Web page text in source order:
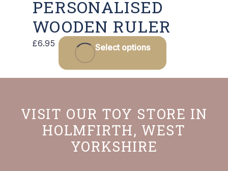
PERSONALISED
WOODEN RULER
£6.95 Select options
This
The
options
VISIT OUR TOY STORE IN
HOLMFIRTH, WEST
YORKSHIRE